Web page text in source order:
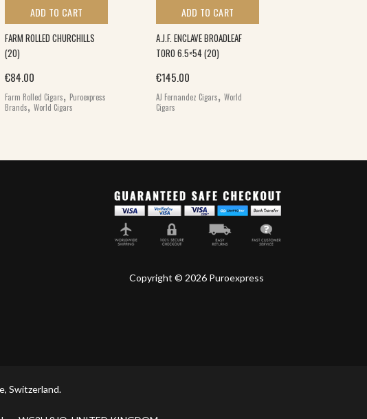
ADD TO CART
FARM ROLLED CHURCHILLS
(20)
€84.00
Farm Rolled Cigars, Puroexpress
Brands,World Cigars
ADD TO CART
A.J.F. ENCLAVE BROADLEAF
TORO 6.5×54 (20)
€145.00
AJ Fernandez Cigars, World
Cigars
Copyright © 2026 Puroexpress
Switzerland.